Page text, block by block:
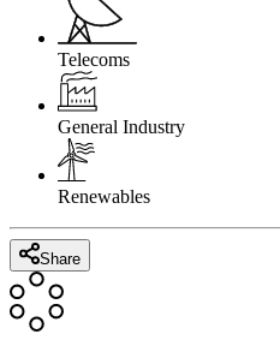
Telecoms
General Industry
Renewables
Share